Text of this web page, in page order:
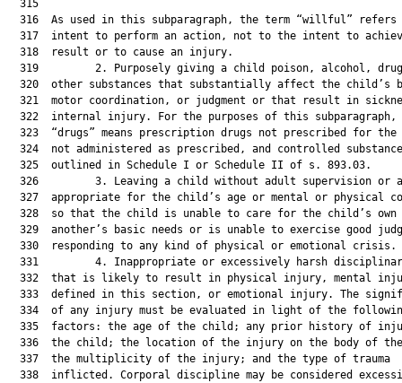
  315
316  As used in this subparagraph, the term “willful” refers
317  intent to perform an action, not to the intent to
  318  result or to cause an injury.
319         2. Purposely giving a child poison, alcohol,
320  other substances that substantially affect the child’s
321  motor coordination, or judgment or that result in
322  internal injury. For the purposes of this subparagraph,
323  “drugs” means prescription drugs not prescribed for the
324  not administered as prescribed, and controlled
  325  outlined in Schedule I or Schedule II of s. 893.03.
326         3. Leaving a child without adult supervision or
327  appropriate for the child’s age or mental or physical
328  so that the child is unable to care for the child’s own
329  another’s basic needs or is unable to exercise good
  330  responding to any kind of physical or emotional crisis.
331         4. Inappropriate or excessively harsh
332  that is likely to result in physical injury, mental
333  defined in this section, or emotional injury. The
334  of any injury must be evaluated in light of the
335  factors: the age of the child; any prior history of
336  the child; the location of the injury on the body of
  337  the multiplicity of the injury; and the type of trauma
338  inflicted. Corporal discipline may be considered